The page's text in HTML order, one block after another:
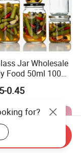
Jar Wholesale
Food 50ml 100ml
500ml 1 Liter
Glass Jar with
0.45
for?